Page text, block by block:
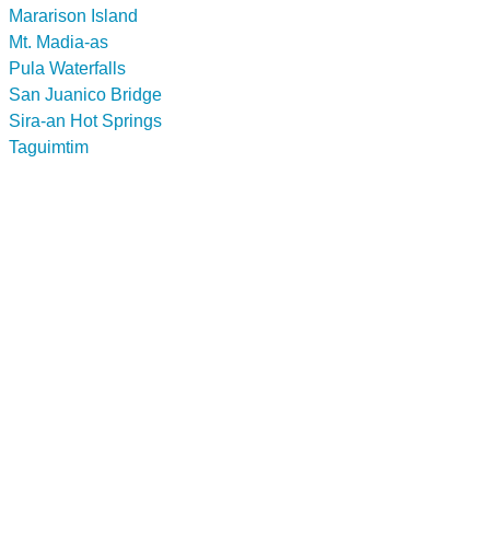
Mararison Island
Mt. Madia-as
Pula Waterfalls
San Juanico Bridge
Sira-an Hot Springs
Taguimtim